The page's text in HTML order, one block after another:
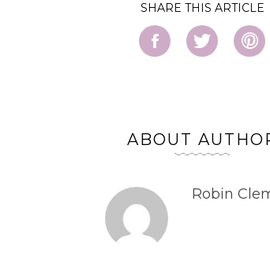
SHARE
ABOUT
Robin